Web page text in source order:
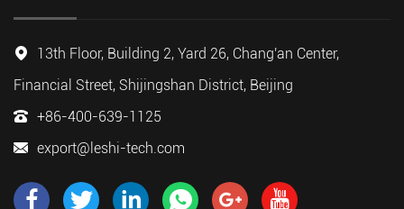
13th Floor, Building 2, Yard 26, Chang'an Center,
Financial Street, Shijingshan District, Beijing
+86-400-639-1125
export@leshi-tech.com